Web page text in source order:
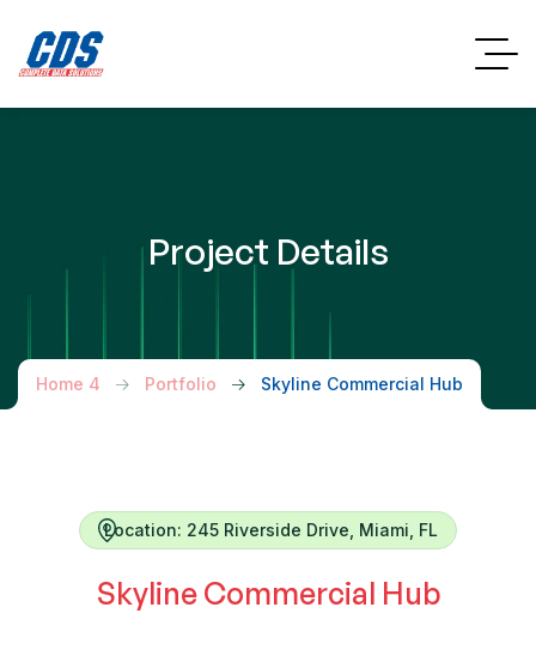
Project Details
Home 4 Portfolio Skyline Commercial Hub
Location: 245 Riverside Drive, Miami, FL
Skyline Commercial Hub